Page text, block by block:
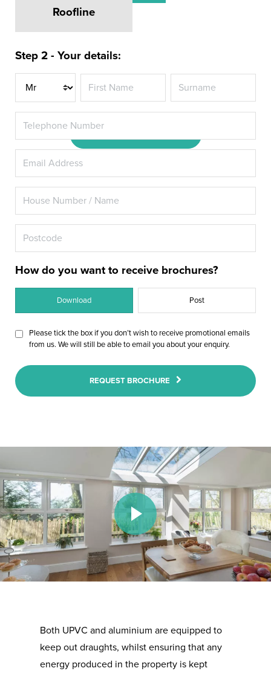
Glazing or Triple Glazing from
Hazlemere
Roofline
Step 2 - Your details:
Title
How do you want to receive brochures?
Download Post
Please tick the box if you don’t wish to receive promotional emails
from us. We will still be able to email you about your enquiry.
REQUEST BROCHURE
Play Video
Both UPVC and aluminium are equipped to
keep out draughts, whilst ensuring that any
energy produced in the property is kept